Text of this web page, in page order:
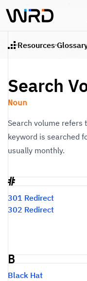
Resources
Search
Noun
Search volume refers
keyword is searched
usually monthly.
Glossary
#
301 Redirect
302 Redirect
B
Black Hat